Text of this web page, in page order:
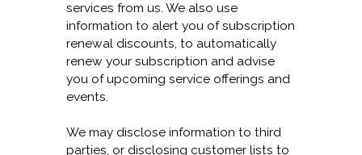
services from us. We also use
information to alert you of subscription
renewal discounts, to automatically
renew your subscription and advise
you of upcoming service offerings and
events.
We may disclose information to third
parties, or disclosing customer lists to